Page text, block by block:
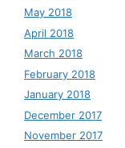
May 2018
April 2018
March 2018
February 2018
January 2018
December 2017
November 2017